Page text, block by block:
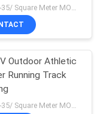
US $10-35/ Square Meter MOQ:/
Outdoor Athletic
Running Track